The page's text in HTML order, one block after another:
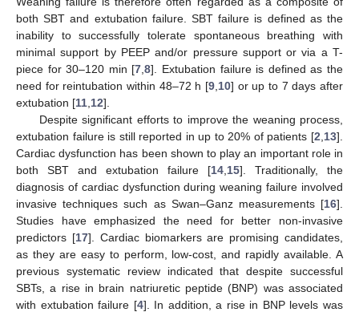
both SBT and extubation failure. SBT failure is defined as the
inability to successfully tolerate spontaneous breathing with
minimal support by PEEP and/or pressure support or via a T-
piece for 30–120 min [7 ,8]. Extubation failure is defined as the
need for reintubation within 48–72 h [9 10] or up to 7 days after
extubation [11 12].
Despite significant efforts to improve the weaning process,
extubation failure is still reported in up to 20% of patients [2 13].
Cardiac dysfunction has been shown to play an important role in
both SBT and extubation failure [14 15]. Traditionally, the
diagnosis of cardiac dysfunction during weaning failure involved
invasive techniques such as Swan–Ganz measurements [16].
Studies have emphasized the need for better non-invasive
predictors [17]. Cardiac biomarkers are promising candidates,
as they are easy to perform, low-cost, and rapidly available. A
previous systematic review indicated that despite successful
SBTs, a rise in brain natriuretic peptide (BNP) was associated
with extubation failure [4]. In addition, a rise in BNP levels was